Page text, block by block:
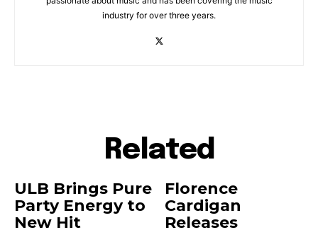
industry for over three years.
Related
ULB Brings Pure
Party Energy to
New Hit
Florence
Cardigan
Releases